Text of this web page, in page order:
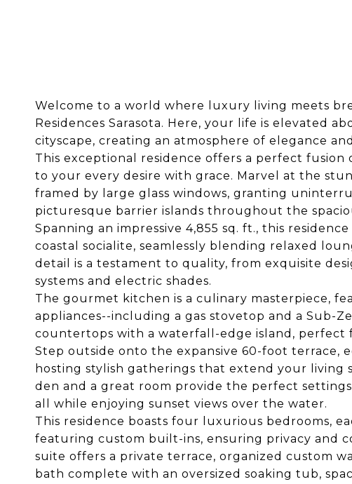
Welcome to a world where luxury living meets
Residences Sarasota. Here, your life is elevated
cityscape, creating an atmosphere of elegance
This exceptional residence offers a perfect fusion
to your every desire with grace. Marvel at the
framed by large glass windows, granting
picturesque barrier islands throughout the
Spanning an impressive 4,855 sq. ft., this
coastal socialite, seamlessly blending relaxed
detail is a testament to quality, from exquisite
systems and electric shades.
The gourmet kitchen is a culinary masterpiece,
appliances--including a gas stovetop and a Sub-
countertops with a waterfall-edge island, perfect
Step outside onto the expansive 60-foot terrace,
hosting stylish gatherings that extend your living
den and a great room provide the perfect
all while enjoying sunset views over the water.
This residence boasts four luxurious bedrooms,
featuring custom built-ins, ensuring privacy and
suite offers a private terrace, organized custom
bath complete with an oversized soaking tub,